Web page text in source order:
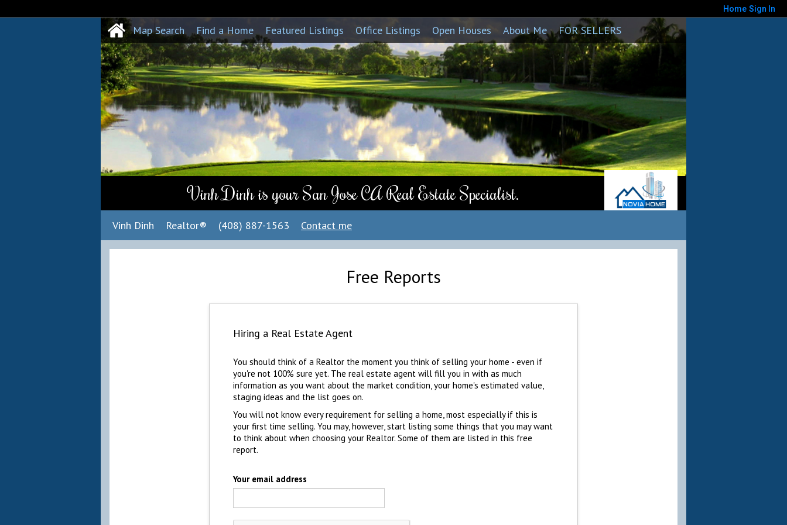
Home Sign In
Map Search Find a Home Featured Listings Office Listings Open Houses About Me FOR SELLERS
Vinh Dinh is your San Jose CA Real Estate Specialist.
Vinh Dinh Realtor® (408) 887-1563 Contact me
Free Reports
Hiring a Real Estate Agent
You should think of a Realtor the moment you think of selling your home - even if
you're not 100% sure yet. The real estate agent will fill you in with as much
information as you want about the market condition, your home's estimated value,
staging ideas and the list goes on.
You will not know every requirement for selling a home, most especially if this is
your first time selling. You may, however, start listing some things that you may want
to think about when choosing your Realtor. Some of them are listed in this free
report.
Your email address